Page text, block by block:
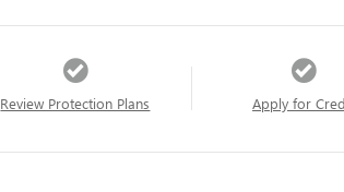
Review Protection Plans Apply for